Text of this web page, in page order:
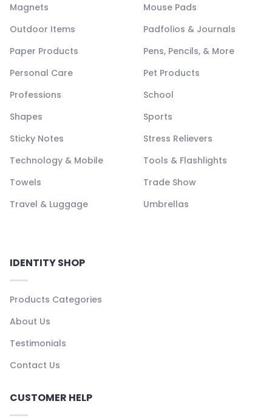
Magnets
Mouse Pads
Outdoor Items
Padfolios & Journals
Paper Products
Pens, Pencils, & More
Personal Care
Pet Products
Professions
School
Shapes
Sports
Sticky Notes
Stress Relievers
Technology & Mobile
Tools & Flashlights
Towels
Trade Show
Travel & Luggage
Umbrellas
IDENTITY SHOP
Products Categories
About Us
Testimonials
Contact Us
CUSTOMER HELP